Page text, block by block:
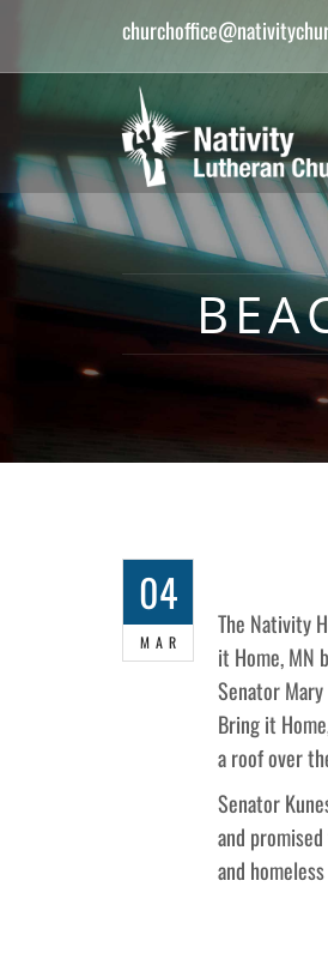
04
MAR
The Nativity
it Home, MN
Senator
Bring it
a roof over
Senator
and
and